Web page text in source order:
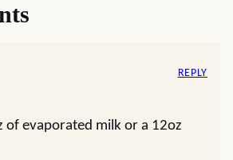
of evaporated milk or a 12oz
REPLY